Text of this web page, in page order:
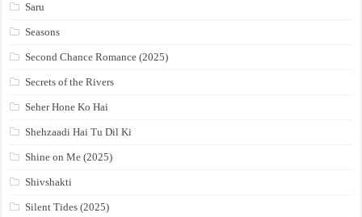
Saru
Seasons
Second Chance Romance (2025)
Secrets of the Rivers
Seher Hone Ko Hai
Shehzaadi Hai Tu Dil Ki
Shine on Me (2025)
Shivshakti
Silent Tides (2025)